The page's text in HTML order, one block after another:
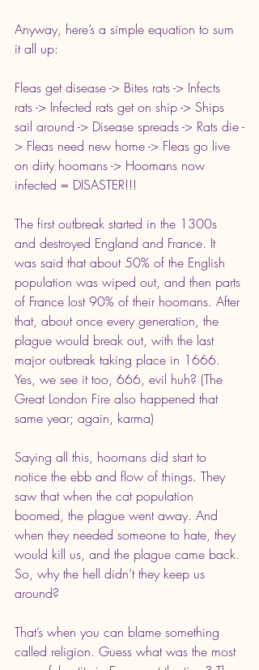
Anyway, here’s a simple equation to sum
it all up:
Fleas get disease -> Bites rats -> Infects
rats -> Infected rats get on ship -> Ships
sail around -> Disease spreads -> Rats die -
> Fleas need new home -> Fleas go live
on dirty hoomans -> Hoomans now
infected = DISASTER!!!
The first outbreak started in the 1300s
and destroyed England and France. It
was said that about 50% of the English
population was wiped out, and then parts
of France lost 90% of their hoomans. After
that, about once every generation, the
plague would break out, with the last
major outbreak taking place in 1666.
Yes, we see it too, 666, evil huh? (The
Great London Fire also happened that
same year; again, karma)
Saying all this, hoomans did start to
notice the ebb and flow of things. They
saw that when the cat population
boomed, the plague went away. And
when they needed someone to hate, they
would kill us, and the plague came back.
So, why the hell didn’t they keep us
around?
That’s when you can blame something
called religion. Guess what was the most